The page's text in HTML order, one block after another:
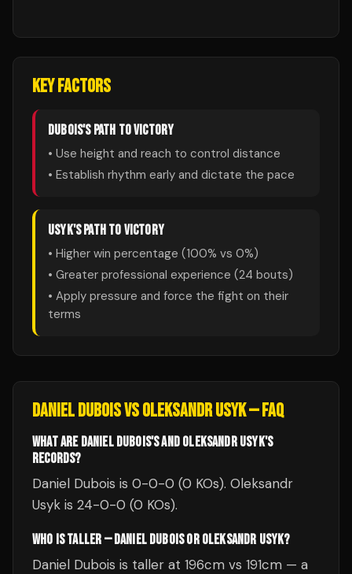
KEY FACTORS
DUBOIS'S PATH TO VICTORY
• Use height and reach to control distance
• Establish rhythm early and dictate the pace
USYK'S PATH TO VICTORY
• Higher win percentage (100% vs 0%)
• Greater professional experience (24 bouts)
• Apply pressure and force the fight on their
terms
DANIEL DUBOISVSOLEKSANDR USYK— FAQ
WHAT ARE DANIEL DUBOIS'S AND OLEKSANDR USYK'S
RECORDS?
Daniel Dubois is 0-0-0 (0 KOs). Oleksandr
Usyk is 24-0-0 (0 KOs).
WHO IS TALLER — DANIEL DUBOIS OR OLEKSANDR USYK?
Daniel Dubois is taller at 196cm vs 191cm — a